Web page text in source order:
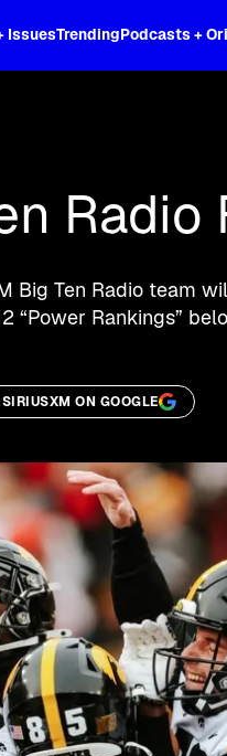
IssuesTrendingPodcasts +
Big Ten Radio team
“Power Rankings”
ON GOOGLE